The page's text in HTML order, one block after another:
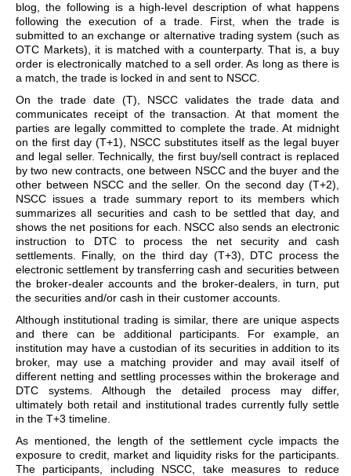
blog, the following is a high-level description of what happens
following the execution of a trade. First, when the trade is
submitted to an exchange or alternative trading system (such as
OTC Markets), it is matched with a counterparty. That is, a buy
order is electronically matched to a sell order. As long as there is
a match, the trade is locked in and sent to NSCC.
On the trade date (T), NSCC validates the trade data and
communicates receipt of the transaction. At that moment the
parties are legally committed to complete the trade. At midnight
on the first day (T+1), NSCC substitutes itself as the legal buyer
and legal seller. Technically, the first buy/sell contract is replaced
by two new contracts, one between NSCC and the buyer and the
other between NSCC and the seller. On the second day (T+2),
NSCC issues a trade summary report to its members which
summarizes all securities and cash to be settled that day, and
shows the net positions for each. NSCC also sends an electronic
instruction to DTC to process the net security and cash
settlements. Finally, on the third day (T+3), DTC process the
electronic settlement by transferring cash and securities between
the broker-dealer accounts and the broker-dealers, in turn, put
the securities and/or cash in their customer accounts.
Although institutional trading is similar, there are unique aspects
and there can be additional participants. For example, an
institution may have a custodian of its securities in addition to its
broker, may use a matching provider and may avail itself of
different netting and settling processes within the brokerage and
DTC systems. Although the detailed process may differ,
ultimately both retail and institutional trades currently fully settle
in the T+3 timeline.
As mentioned, the length of the settlement cycle impacts the
exposure to credit, market and liquidity risks for the participants.
The participants, including NSCC, take measures to reduce